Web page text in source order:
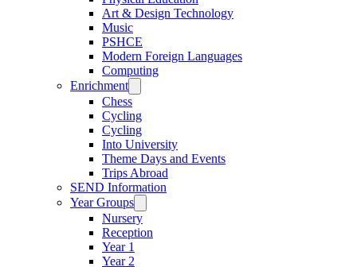
Art & Design Technology
Music
PSHCE
Modern Foreign Languages
Computing
Enrichment
Chess
Cycling
Cycling
Into University
Theme Days and Events
Trips Abroad
SEND Information
Year Groups
Nursery
Reception
Year 1
Year 2